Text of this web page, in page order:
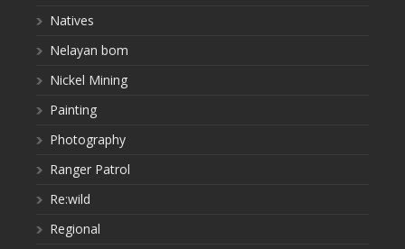
Natives
Nelayan bom
Nickel Mining
Painting
Photography
Ranger Patrol
Re:wild
Regional